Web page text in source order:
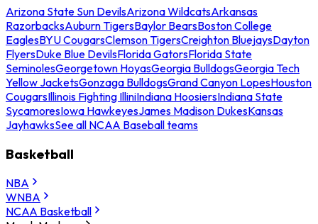
Arizona State Sun DevilsArizona WildcatsArkansas
RazorbacksAuburn TigersBaylor BearsBoston College
EaglesBYU CougarsClemson TigersCreighton BluejaysDayton
FlyersDuke Blue DevilsFlorida GatorsFlorida State
SeminolesGeorgetown HoyasGeorgia BulldogsGeorgia Tech
Yellow JacketsGonzaga BulldogsGrand Canyon LopesHouston
CougarsIllinois Fighting IlliniIndiana HoosiersIndiana State
SycamoresIowa HawkeyesJames Madison DukesKansas
JayhawksSee all NCAA Baseball teams
Basketball
NBA
WNBA
NCAA Basketball